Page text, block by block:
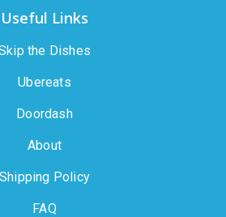
Useful Links
the Dishes
Ubereats
Doordash
About
Shipping Policy
FAQ